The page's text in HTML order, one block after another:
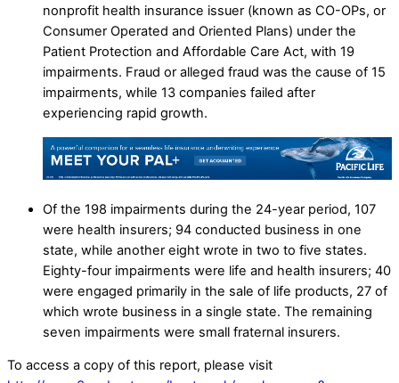
nonprofit health insurance issuer (known as CO-OPs, or
Consumer Operated and Oriented Plans) under the
Patient Protection and Affordable Care Act, with 19
impairments. Fraud or alleged fraud was the cause of 15
impairments, while 13 companies failed after
experiencing rapid growth.
Of the 198 impairments during the 24-year period, 107
were health insurers; 94 conducted business in one
state, while another eight wrote in two to five states.
Eighty-four impairments were life and health insurers; 40
were engaged primarily in the sale of life products, 27 of
which wrote business in a single state. The remaining
seven impairments were small fraternal insurers.
To access a copy of this report, please visit